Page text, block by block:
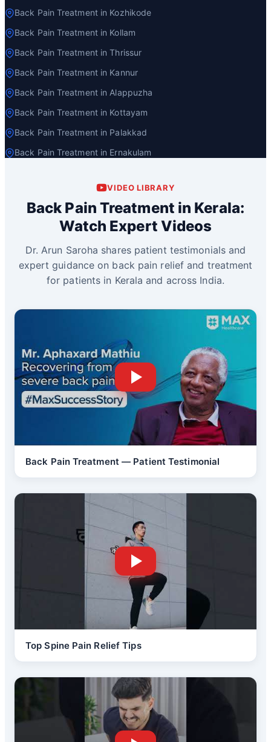
Back Pain Treatment in Kozhikode
Back Pain Treatment in Kollam
Back Pain Treatment in Thrissur
Back Pain Treatment in Kannur
Back Pain Treatment in Alappuzha
Back Pain Treatment in Kottayam
Back Pain Treatment in Palakkad
Back Pain Treatment in Ernakulam
VIDEO LIBRARY
Back Pain Treatment in Kerala:
Watch Expert Videos
Dr. Arun Saroha shares patient testimonials and
expert guidance on back pain relief and treatment
for patients in Kerala and across India.
Back Pain Treatment — Patient Testimonial
Top Spine Pain Relief Tips